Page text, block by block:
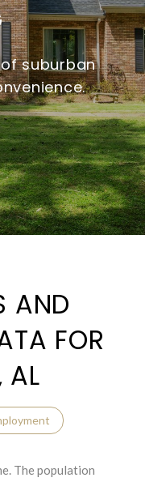
suburban
AND
FOR
AL
The population